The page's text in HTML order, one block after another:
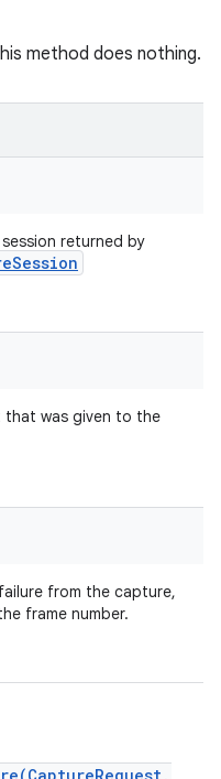
method does nothing.
session returned by
Session
that was given to the
from the capture,
frame number.